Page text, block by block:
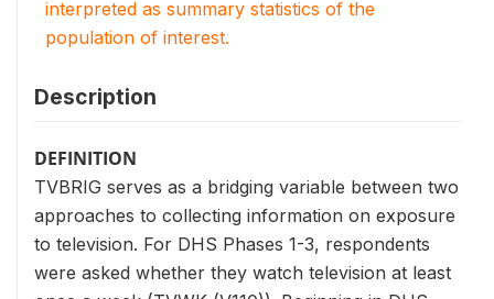
interpreted as summary statistics of the
population of interest.
Description
DEFINITION
TVBRIG serves as a bridging variable between two
approaches to collecting information on exposure
to television. For DHS Phases 1-3, respondents
were asked whether they watch television at least